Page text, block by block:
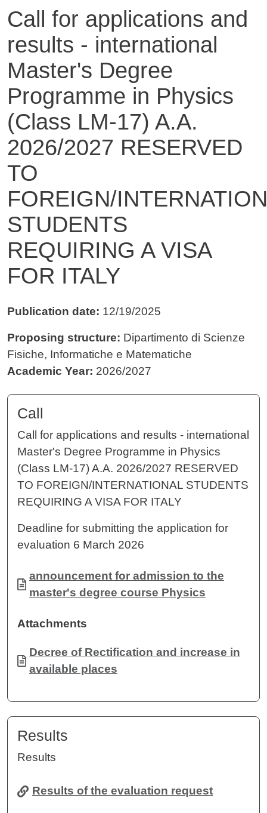
Call for applications and
results - international
Master's Degree
Programme in Physics
(Class LM-17) A.A.
2026/2027 RESERVED
TO
FOREIGN/
STUDENTS
REQUIRING A VISA
FOR ITALY
Publication date: 12/19/2025
Proposing structure: Dipartimento di Scienze
Fisiche, Informatiche e Matematiche
Academic Year: 2026/2027
Call
Call for applications and results - international
Master's Degree Programme in Physics
(Class LM-17) A.A. 2026/2027 RESERVED
TO FOREIGN/INTERNATIONAL STUDENTS
REQUIRING A VISA FOR ITALY
Deadline for submitting the application for
evaluation 6 March 2026
Document
announcement for admission to the
master's degree course Physics
Attachments
Document
Decree of Rectification and increase in
available places
Results
Results
Results of the evaluation request